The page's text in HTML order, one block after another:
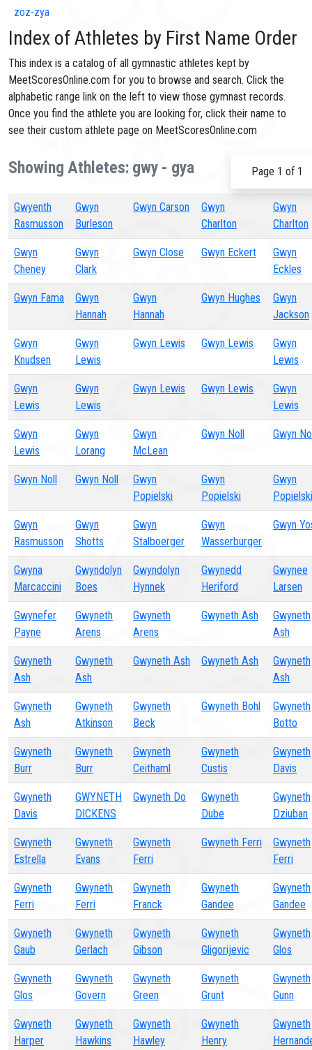
zoz-zya
Index of Athletes by First Name Order
This index is a catalog of all gymnastic athletes kept by
MeetScoresOnline.com for you to browse and search. Click the
alphabetic range link on the left to view those gymnast records.
Once you find the athlete you are looking for, click their name to
see their custom athlete page on MeetScoresOnline.com
Page 1 of 1
Showing Athletes: gwy - gya
Gwyenth
Rasmusson
Gwyn
Burleson
Gwyn Carson
Gwyn
Charlton
Gwyn
Charlton
Gwyn
Cheney
Gwyn
Clark
Gwyn Close Gwyn Eckert
Gwyn
Eckles
Gwyn Fama
Gwyn
Hannah
Gwyn
Hannah
Gwyn Hughes
Gwyn
Jackson
Gwyn
Knudsen
Gwyn
Lewis
Gwyn Lewis Gwyn Lewis
Gwyn
Lewis
Gwyn
Lewis
Gwyn
Lewis
Gwyn Lewis Gwyn Lewis
Gwyn
Lewis
Gwyn
Lewis
Gwyn
Lorang
Gwyn
McLean
Gwyn Noll Gwyn
Gwyn Noll Gwyn Noll
Gwyn
Popielski
Gwyn
Popielski
Gwyn
Popielski
Gwyn
Rasmusson
Gwyn
Shotts
Gwyn
Stalboerger
Gwyn
Wasserburger
Gwyn
Gwyna
Marcaccini
Gwyndolyn
Boes
Gwyndolyn
Hynnek
Gwynedd
Heriford
Gwynee
Larsen
Gwynefer
Payne
Gwyneth
Arens
Gwyneth
Arens
Gwyneth Ash
Gwyneth
Ash
Gwyneth
Ash
Gwyneth
Ash
Gwyneth Ash Gwyneth Ash
Gwyneth
Ash
Gwyneth
Ash
Gwyneth
Atkinson
Gwyneth
Beck
Gwyneth Bohl
Gwyneth
Botto
Gwyneth
Burr
Gwyneth
Burr
Gwyneth
Ceithaml
Gwyneth
Custis
Gwyneth
Davis
Gwyneth
Davis
GWYNETH
DICKENS
Gwyneth Do
Gwyneth
Dube
Gwyneth
Dziuban
Gwyneth
Estrella
Gwyneth
Evans
Gwyneth
Ferri
Gwyneth Ferri
Gwyneth
Ferri
Gwyneth
Ferri
Gwyneth
Ferri
Gwyneth
Franck
Gwyneth
Gandee
Gwyneth
Gandee
Gwyneth
Gaub
Gwyneth
Gerlach
Gwyneth
Gibson
Gwyneth
Gligorijevic
Gwyneth
Glos
Gwyneth
Glos
Gwyneth
Govern
Gwyneth
Green
Gwyneth
Grunt
Gwyneth
Gunn
Gwyneth
Harper
Gwyneth
Hawkins
Gwyneth
Hawley
Gwyneth
Henry
Gwyneth